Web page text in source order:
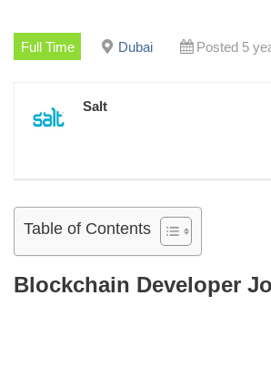
Full Time Dubai Posted 5
Salt
Table of Contents
Blockchain Developer